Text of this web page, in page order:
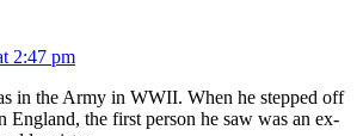
2:47 pm
in the Army in WWII. When he stepped off
England, the first person he saw was an ex-